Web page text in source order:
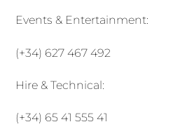
Events & Entertainment:
(+34) 627 467 492
Hire & Technical:
(+34) 65 41 555 41